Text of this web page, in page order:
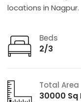
locations in Nagpur.
Beds
2/3
Total Area
30000 Sq